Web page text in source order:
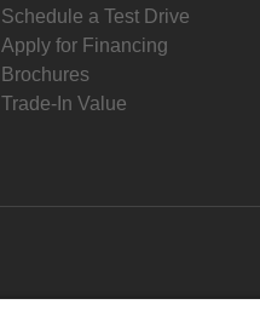
Schedule a Test Drive
Apply for Financing
Brochures
Trade-In Value